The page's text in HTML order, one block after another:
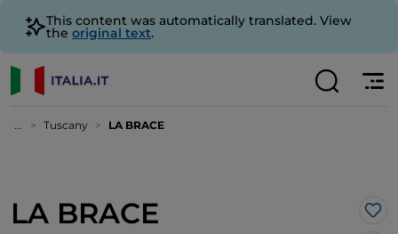
This content was automatically translated. View
the original text.
... Tuscany LA BRACE
LA BRACE